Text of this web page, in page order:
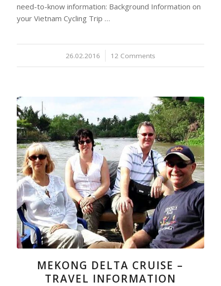
need-to-know information: Background Information on
your Vietnam Cycling Trip …
26.02.2016
/ 12 Comments
MEKONG DELTA CRUISE –
TRAVEL INFORMATION